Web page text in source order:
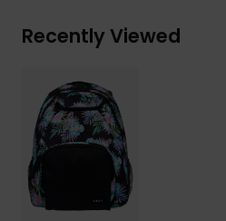
Recently Viewed